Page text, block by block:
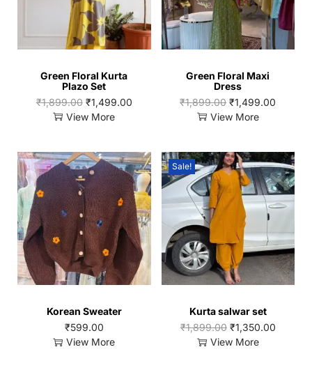
Green Floral Kurta
Plazo Set
₹1,899.00 ₹1,499.00
View More
Green Floral Maxi
Dress
₹1,899.00 ₹1,499.00
View More
Korean Sweater
₹599.00
View More
Sale!
Kurta salwar set
₹1,899.00 ₹1,350.00
View More